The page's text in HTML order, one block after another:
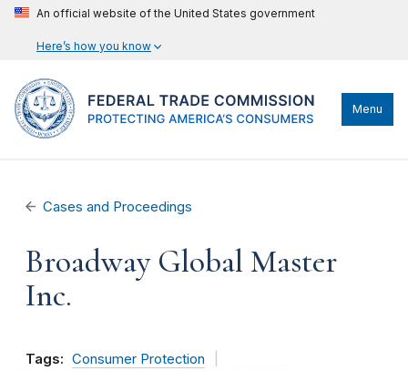
An official website of the United States government
Here’s how you know
Menu
Cases and Proceedings
Broadway Global Master
Inc.
Tags: Consumer Protection